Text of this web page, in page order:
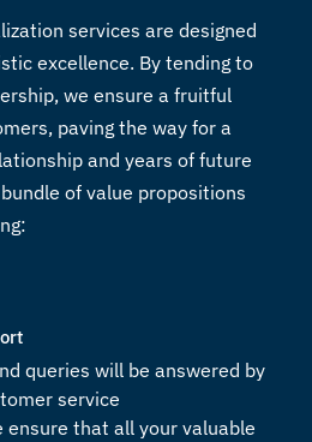
services are designed
excellence. By tending to
we ensure a fruitful
paving the way for a
and years of future
of value propositions
queries will be answered by
service
ensure that all your valuable